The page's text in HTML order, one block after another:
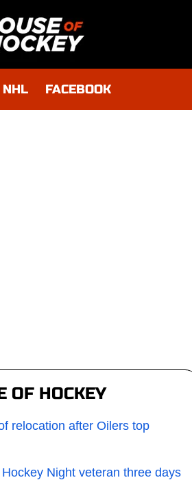
NHL FACEBOOK
OF HOCKEY
relocation after Oilers top
Night veteran three days